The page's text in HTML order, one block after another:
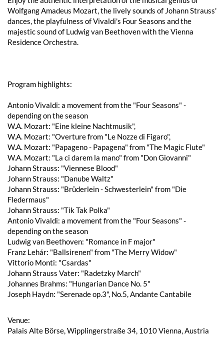
Wolfgang Amadeus Mozart, the lively sounds of Johann Strauss'
dances, the playfulness of Vivaldi's Four Seasons and the
majestic sound of Ludwig van Beethoven with the Vienna
Residence Orchestra.
Program highlights:
Antonio Vivaldi: a movement from the "Four Seasons" -
depending on the season
W.A. Mozart: "Eine kleine Nachtmusik",
W.A. Mozart: "Overture from "Le Nozze di Figaro",
W.A. Mozart: "Papageno - Papagena" from "The Magic Flute"
W.A. Mozart: "La ci darem la mano" from "Don Giovanni"
Johann Strauss: "Viennese Blood"
Johann Strauss: "Danube Waltz"
Johann Strauss: "Brüderlein - Schwesterlein" from "Die
Fledermaus"
Johann Strauss: "Tik Tak Polka"
Antonio Vivaldi: a movement from the "Four Seasons" -
depending on the season
Ludwig van Beethoven: "Romance in F major"
Franz Lehár: "Ballsirenen" from "The Merry Widow"
Vittorio Monti: "Csardas"
Johann Strauss Vater: "Radetzky March"
Johannes Brahms: "Hungarian Dance No. 5"
Joseph Haydn: "Serenade op.3", No.5, Andante Cantabile
Venue:
Palais Alte Börse, Wipplingerstraße 34, 1010 Vienna, Austria